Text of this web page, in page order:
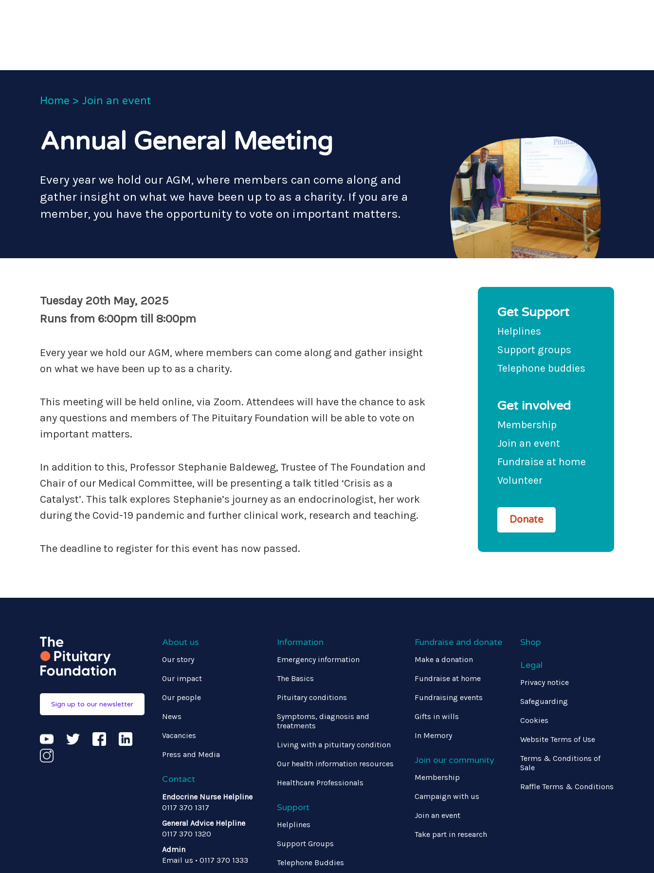
Home > Join an event
Annual General Meeting
Every year we hold our AGM, where members can come along and
gather insight on what we have been up to as a charity. If you are a
member, you have the opportunity to vote on important matters.
Tuesday 20th May, 2025
Runs from 6:00pm till 8:00pm
Every year we hold our AGM, where members can come along and gather insight
on what we have been up to as a charity.
This meeting will be held online, via Zoom. Attendees will have the chance to ask
any questions and members of The Pituitary Foundation will be able to vote on
important matters.
In addition to this, Professor Stephanie Baldeweg, Trustee of The Foundation and
Chair of our Medical Committee, will be presenting a talk titled ‘Crisis as a
Catalyst’. This talk explores Stephanie’s journey as an endocrinologist, her work
during the Covid-19 pandemic and further clinical work, research and teaching.
The deadline to register for this event has now passed.
Get Support
Helplines
Support groups
Telephone buddies
Get involved
Membership
Join an event
Fundraise at home
Volunteer
Donate
Sign up to our newsletter
About us
Our story
Our impact
Our people
News
Vacancies
Press and Media
Contact
Endocrine Nurse Helpline
0117 370 1317
General Advice Helpline
0117 370 1320
Admin
Email us • 0117 370 1333
Information
Emergency information
The Basics
Pituitary conditions
Symptoms, diagnosis and
treatments
Living with a pituitary condition
Our health information resources
Healthcare Professionals
Support
Helplines
Support Groups
Telephone Buddies
Fundraise and donate
Make a donation
Fundraise at home
Fundraising events
Gifts in wills
In Memory
Join our community
Membership
Campaign with us
Join an event
Take part in research
Shop
Legal
Privacy notice
Safeguarding
Cookies
Website Terms of Use
Terms & Conditions of
Sale
Raffle Terms & Conditions